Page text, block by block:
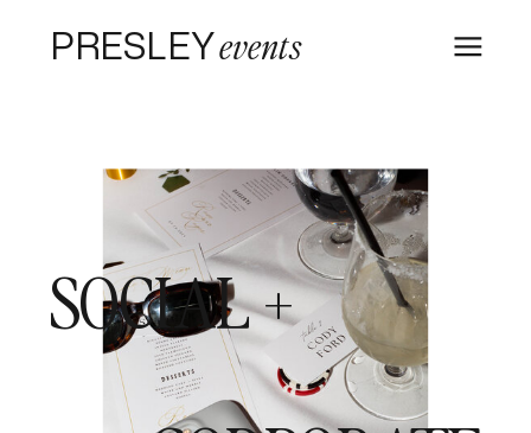
events
PRESLEY
SOCIAL +